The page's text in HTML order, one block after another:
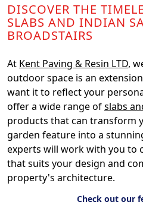
DISCOVER THE
SLABS AND INDIAN
BROADSTAIRS
At Kent Paving & Resin LTD,
outdoor space is an
want it to reflect your
offer a wide range ofslabs
products that can transform
garden feature into a
experts will work with you to
that suits your design and
property's architecture.
Check out our